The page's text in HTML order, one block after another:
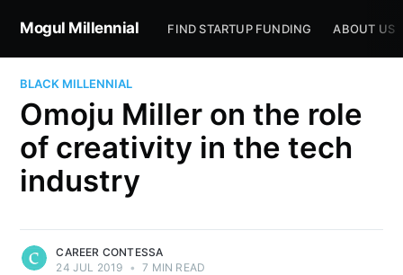
Mogul Millennial FIND STARTUP FUNDING ABOUT US
BLACK MILLENNIAL
Omoju Miller on the role
of creativity in the tech
industry
CAREER CONTESSA
24 JUL 2019 • 7 MIN READ